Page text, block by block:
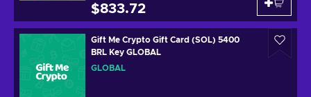
$833.72
Gift Me Crypto Gift Card (SOL) 5400
BRL Key GLOBAL
GLOBAL